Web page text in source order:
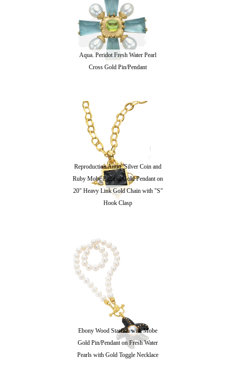
Aqua. Peridot Fresh Water Pearl
Cross Gold Pin/Pendant
Reproduction Antiq. Silver Coin and
Ruby Mobe Pompei Gold Pendant on
20" Heavy Link Gold Chain with "S"
Hook Clasp
Ebony Wood Starfish with Mobe
Gold Pin/Pendant on Fresh Water
Pearls with Gold Toggle Necklace